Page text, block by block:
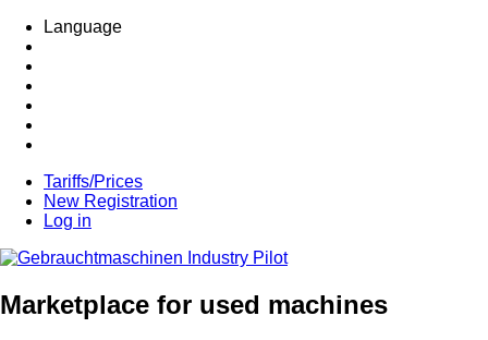
Language
Tariffs/Prices
New Registration
Log in
Marketplace for used machines